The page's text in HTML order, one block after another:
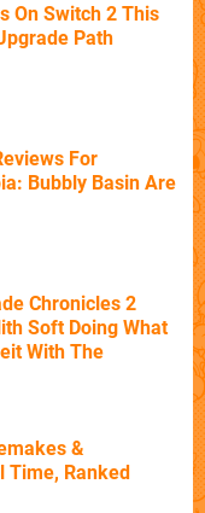
On Switch 2 This
Path
For
Bubbly Basin Are
Chronicles 2
Soft Doing What
With The
&
Time, Ranked